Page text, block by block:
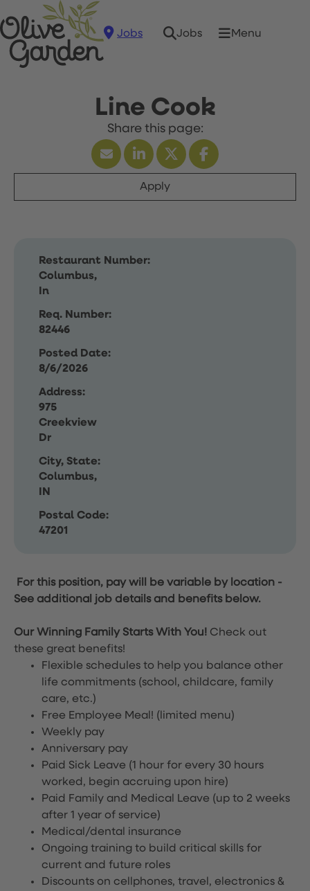
Jobs Jobs Menu
Line Cook
Apply
Restaurant Number:
Columbus,
In
Req. Number:
82446
Posted Date:
8/6/2026
Address:
975
Creekview
Dr
City, State:
Columbus,
IN
Postal Code:
47201
For this position, pay will be variable by location -
See additional job details and benefits below.
Our Winning Family Starts With You! Check out
these great benefits!
Flexible schedules to help you balance other
life commitments (school, childcare, family
care, etc.)
Free Employee Meal! (limited menu)
Weekly pay
Anniversary pay
Paid Sick Leave (1 hour for every 30 hours
worked, begin accruing upon hire)
Paid Family and Medical Leave (up to 2 weeks
after 1 year of service)
Medical/dental insurance
Ongoing training to build critical skills for
current and future roles
Discounts on cellphones, travel, electronics &